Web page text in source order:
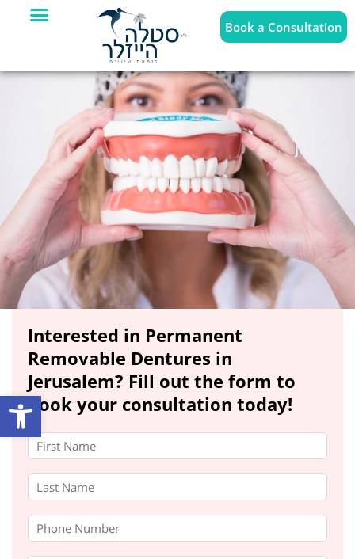
Open toolbar
Book a Consultation
Interested in Permanent
Removable Dentures in
Jerusalem? Fill out the form to
book your consultation today!